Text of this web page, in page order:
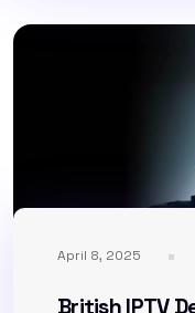
April 8, 2025
British IPTV